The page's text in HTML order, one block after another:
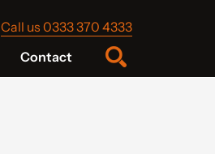
Call us 0333 370 4333
Contact